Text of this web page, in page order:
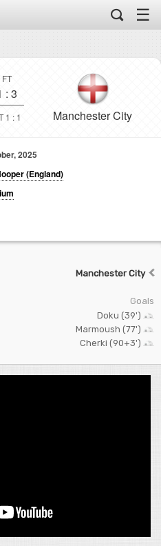
☰
FT
: 3
1 : 1 Manchester City
2025
(England)
Manchester City
Goals
Doku (39')
Marmoush (77')
Cherki (90+3')